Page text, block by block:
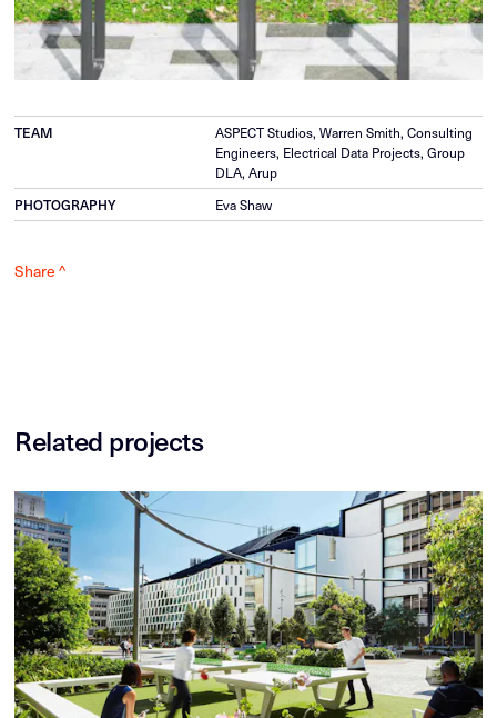
TEAM
ASPECT Studios, Warren Smith, Consulting
Engineers, Electrical Data Projects, Group
DLA, Arup
PHOTOGRAPHY Eva Shaw
Share ^
Related projects